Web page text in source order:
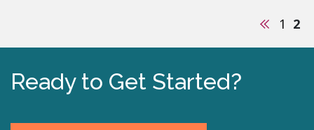
Previous
1 2
Ready to Get Started?